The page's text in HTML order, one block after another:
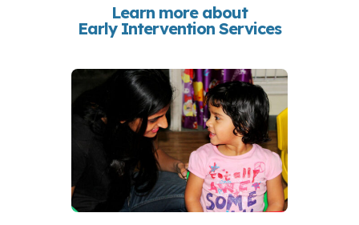
Learn more about
Early Intervention Services